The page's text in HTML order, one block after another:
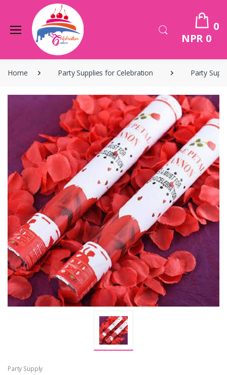
0
NPR 0
Home Party Supplies for Celebration Party
Party Supply